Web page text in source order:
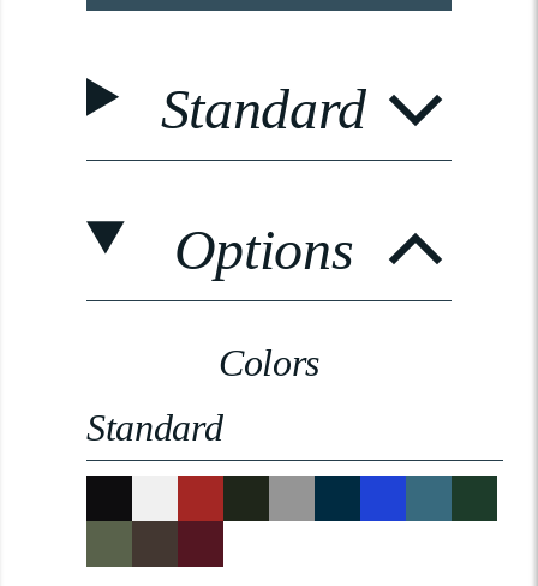
Standard
Options
Colors
Standard